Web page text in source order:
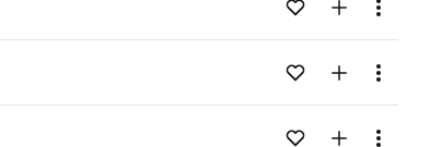
Add to likes
Add toMenu
Add to likes
Add toMenu